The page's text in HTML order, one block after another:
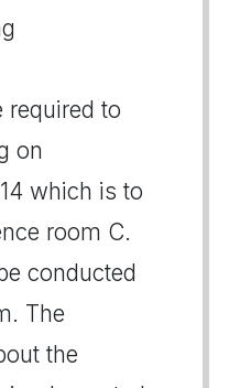
required to
on
which is to
room C.
conducted
The
the